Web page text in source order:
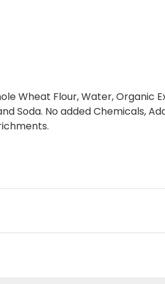
Wheat Flour, Water, Organic
Soda. No added Chemicals,